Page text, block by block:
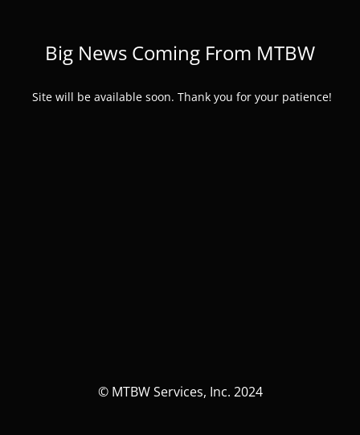
Big News Coming From MTBW
Site will be available soon. Thank you for your patience!
© MTBW Services, Inc. 2024